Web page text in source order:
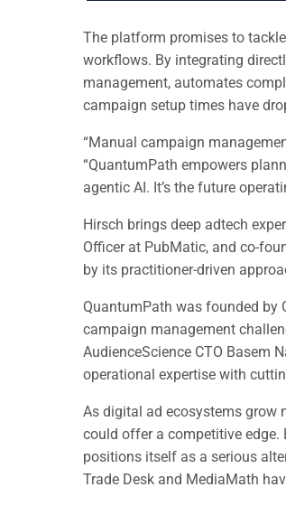
The platform promises to
workflows. By integrating
management, automates
campaign setup times have
“Manual campaign
“QuantumPath empowers
agentic AI. It’s the future
Hirsch brings deep adtech
Officer at PubMatic, and co-
by its practitioner-driven
QuantumPath was founded by
campaign management
AudienceScience CTO Basem
operational expertise with
As digital ad ecosystems grow
could offer a competitive
positions itself as a serious
Trade Desk and MediaMath